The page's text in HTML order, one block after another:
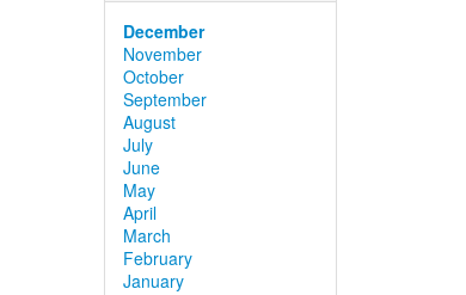
December
November
October
September
August
July
June
May
April
March
February
January